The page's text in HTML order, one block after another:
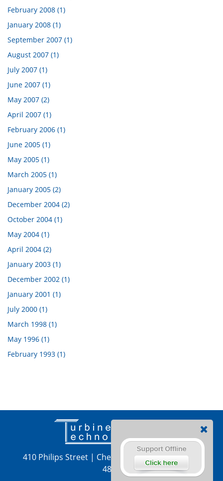
February 2008 (1)
January 2008 (1)
September 2007 (1)
August 2007 (1)
July 2007 (1)
June 2007 (1)
May 2007 (2)
April 2007 (1)
February 2006 (1)
June 2005 (1)
May 2005 (1)
March 2005 (1)
January 2005 (2)
December 2004 (2)
October 2004 (1)
May 2004 (1)
April 2004 (2)
January 2003 (1)
December 2002 (1)
January 2001 (1)
July 2000 (1)
March 1998 (1)
May 1996 (1)
February 1993 (1)
410 Philips Street | Chetek, WI 54728|715-924-
4876